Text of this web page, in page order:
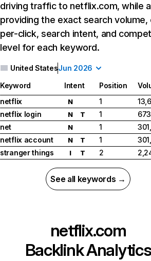
driving traffic to netflix.com, while
providing the exact search
per-click, search intent, and
level for each keyword.
United StatesJun 2026
Keyword Intent Position
netflix
N 1
netflix login
N T 1
net
N 1
netflix account
N T 1
stranger things
I T 2
See all keywords →
netflix.com
Backlink Analytics